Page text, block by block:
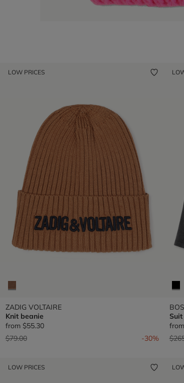
LOW PRICES
ZADIG VOLTAIRE
Knit beanie
from $55.30
Price reduced from
$79.00to -30%
from
LOW PRICES